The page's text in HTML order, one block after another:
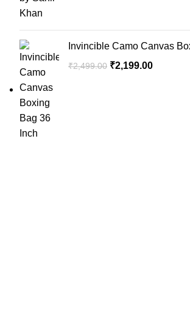
Invincible Camo Canvas
₹2,499.00 ₹2,199.00